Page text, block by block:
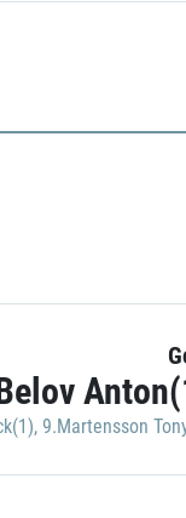
, 9.Martensson